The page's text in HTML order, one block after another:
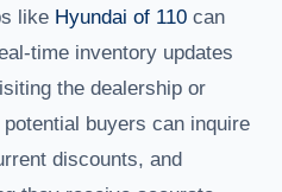
like Hyundai of 110 can
time inventory updates
the dealership or
buyers can inquire
discounts, and